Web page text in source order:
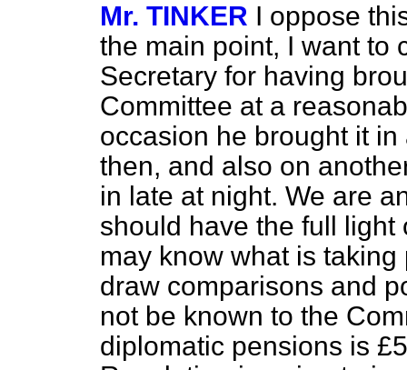
Mr. TINKER I oppose
the main point, I want to
Secretary for having
Committee at a
occasion he brought it
then, and also on
in late at night. We are
should have the full light
may know what is
draw comparisons and
not be known to the
diplomatic pensions is